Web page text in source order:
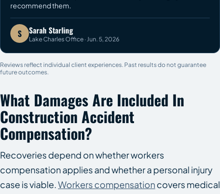
recommend them.
S Sarah Starling
Lake Charles Office · Jun. 5, 2026
Reviews reflect individual client experiences. Past results do not guarantee
future outcomes.
What Damages Are Included In
Construction Accident
Compensation?
Recoveries depend on whether workers
compensation applies and whether a personal injury
case is viable.Workers compensation covers medical